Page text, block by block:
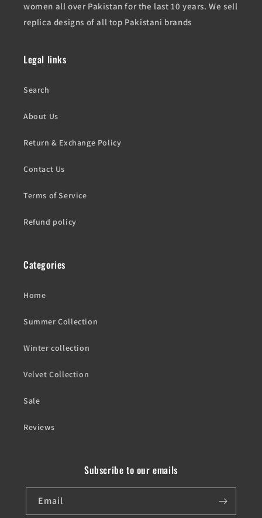
women all over Pakistan for the last 10 years. We sell
replica designs of all top Pakistani brands
Legal links
Search
About Us
Return & Exchange Policy
Contact Us
Terms of Service
Refund policy
Categories
Home
Summer Collection
Winter collection
Velvet Collection
Sale
Reviews
Subscribe to our emails
Email